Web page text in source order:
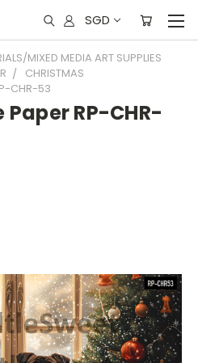
SGD
MIXED MEDIA ART SUPPLIES
CHRISTMAS
CHR-53
RP-CHR-